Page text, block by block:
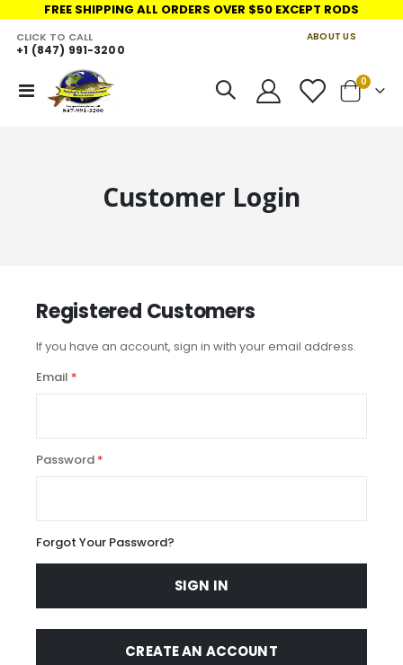
FREE SHIPPING ALL ORDERS OVER $50 EXCEPT RODS
ABOUT US
Toggle
Nav
CLICK TO CALL
+1 (847) 991-3200
Cart
0items
Customer Login
Registered Customers
If you have an account, sign in with your email address.
Email
Password
Forgot Your Password?
SIGN IN
CREATE AN ACCOUNT